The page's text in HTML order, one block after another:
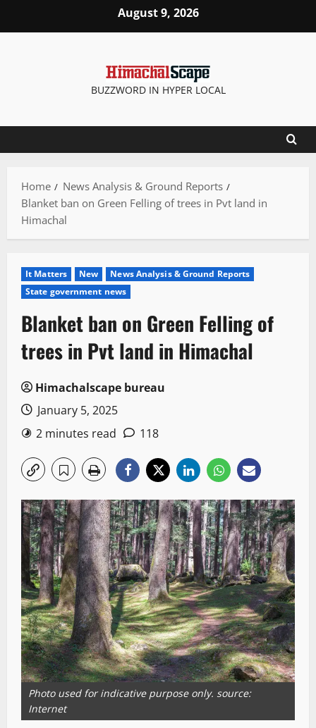
August 9, 2026
BUZZWORD IN HYPER LOCAL
Home
News Analysis & Ground Reports
Blanket ban on Green Felling of trees in Pvt land in
Himachal
It Matters New
News Analysis & Ground Reports
State government news
Blanket ban on Green Felling of
trees in Pvt land in Himachal
Himachalscape bureau
January 5, 2025
2 minutes read
118
Photo used for indicative purpose only. source:
Internet